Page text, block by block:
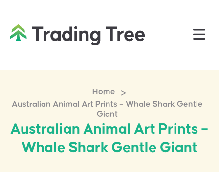
Home >
Australian Animal Art Prints – Whale Shark Gentle
Giant
Australian Animal Art Prints –
Whale Shark Gentle Giant